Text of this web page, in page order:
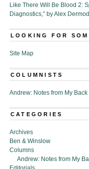
Like There Will Be Blood 2:
Diagnostics,” by Alex
LOOKING FOR
Site Map
COLUMNISTS
Andrew: Notes from My Back
CATEGORIES
Archives
Ben & Winslow
Columns
Andrew: Notes from My